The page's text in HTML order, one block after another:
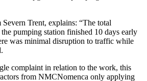
Trent, explains: “The total
pumping station finished 10 days early
was minimal disruption to traffic while
complaint in relation to the work, this
from NMCNomenca only applying